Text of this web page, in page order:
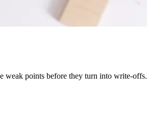
weak points before they turn into write-offs.